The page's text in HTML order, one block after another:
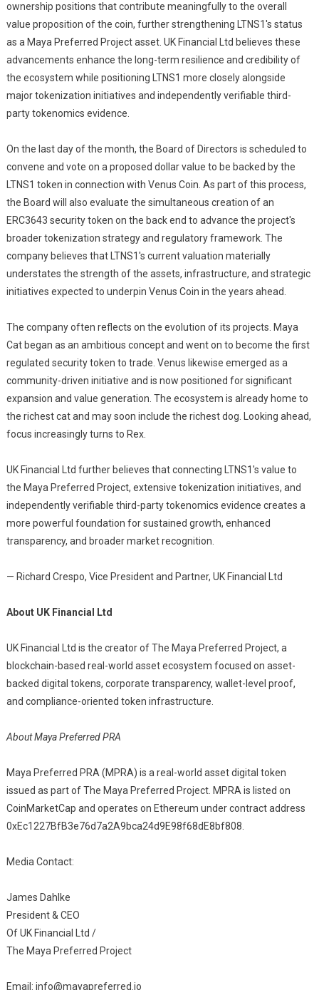
ownership positions that contribute meaningfully to the overall
value proposition of the coin, further strengthening LTNS1's status
as a Maya Preferred Project asset. UK Financial Ltd believes these
advancements enhance the long-term resilience and credibility of
the ecosystem while positioning LTNS1 more closely alongside
major tokenization initiatives and independently verifiable third-
party tokenomics evidence.
On the last day of the month, the Board of Directors is scheduled to
convene and vote on a proposed dollar value to be backed by the
LTNS1 token in connection with Venus Coin. As part of this process,
the Board will also evaluate the simultaneous creation of an
ERC3643 security token on the back end to advance the project's
broader tokenization strategy and regulatory framework. The
company believes that LTNS1's current valuation materially
understates the strength of the assets, infrastructure, and strategic
initiatives expected to underpin Venus Coin in the years ahead.
The company often reflects on the evolution of its projects. Maya
Cat began as an ambitious concept and went on to become the first
regulated security token to trade. Venus likewise emerged as a
community-driven initiative and is now positioned for significant
expansion and value generation. The ecosystem is already home to
the richest cat and may soon include the richest dog. Looking ahead,
focus increasingly turns to Rex.
UK Financial Ltd further believes that connecting LTNS1's value to
the Maya Preferred Project, extensive tokenization initiatives, and
independently verifiable third-party tokenomics evidence creates a
more powerful foundation for sustained growth, enhanced
transparency, and broader market recognition.
— Richard Crespo, Vice President and Partner, UK Financial Ltd
About UK Financial Ltd
UK Financial Ltd is the creator of The Maya Preferred Project, a
blockchain-based real-world asset ecosystem focused on asset-
backed digital tokens, corporate transparency, wallet-level proof,
and compliance-oriented token infrastructure.
About Maya Preferred PRA
Maya Preferred PRA (MPRA) is a real-world asset digital token
issued as part of The Maya Preferred Project. MPRA is listed on
CoinMarketCap and operates on Ethereum under contract address
0xEc1227BfB3e76d7a2A9bca24d9E98f68dE8bf808.
Media Contact:
James Dahlke
President & CEO
Of UK Financial Ltd /
The Maya Preferred Project
Email: info@mayapreferred.io